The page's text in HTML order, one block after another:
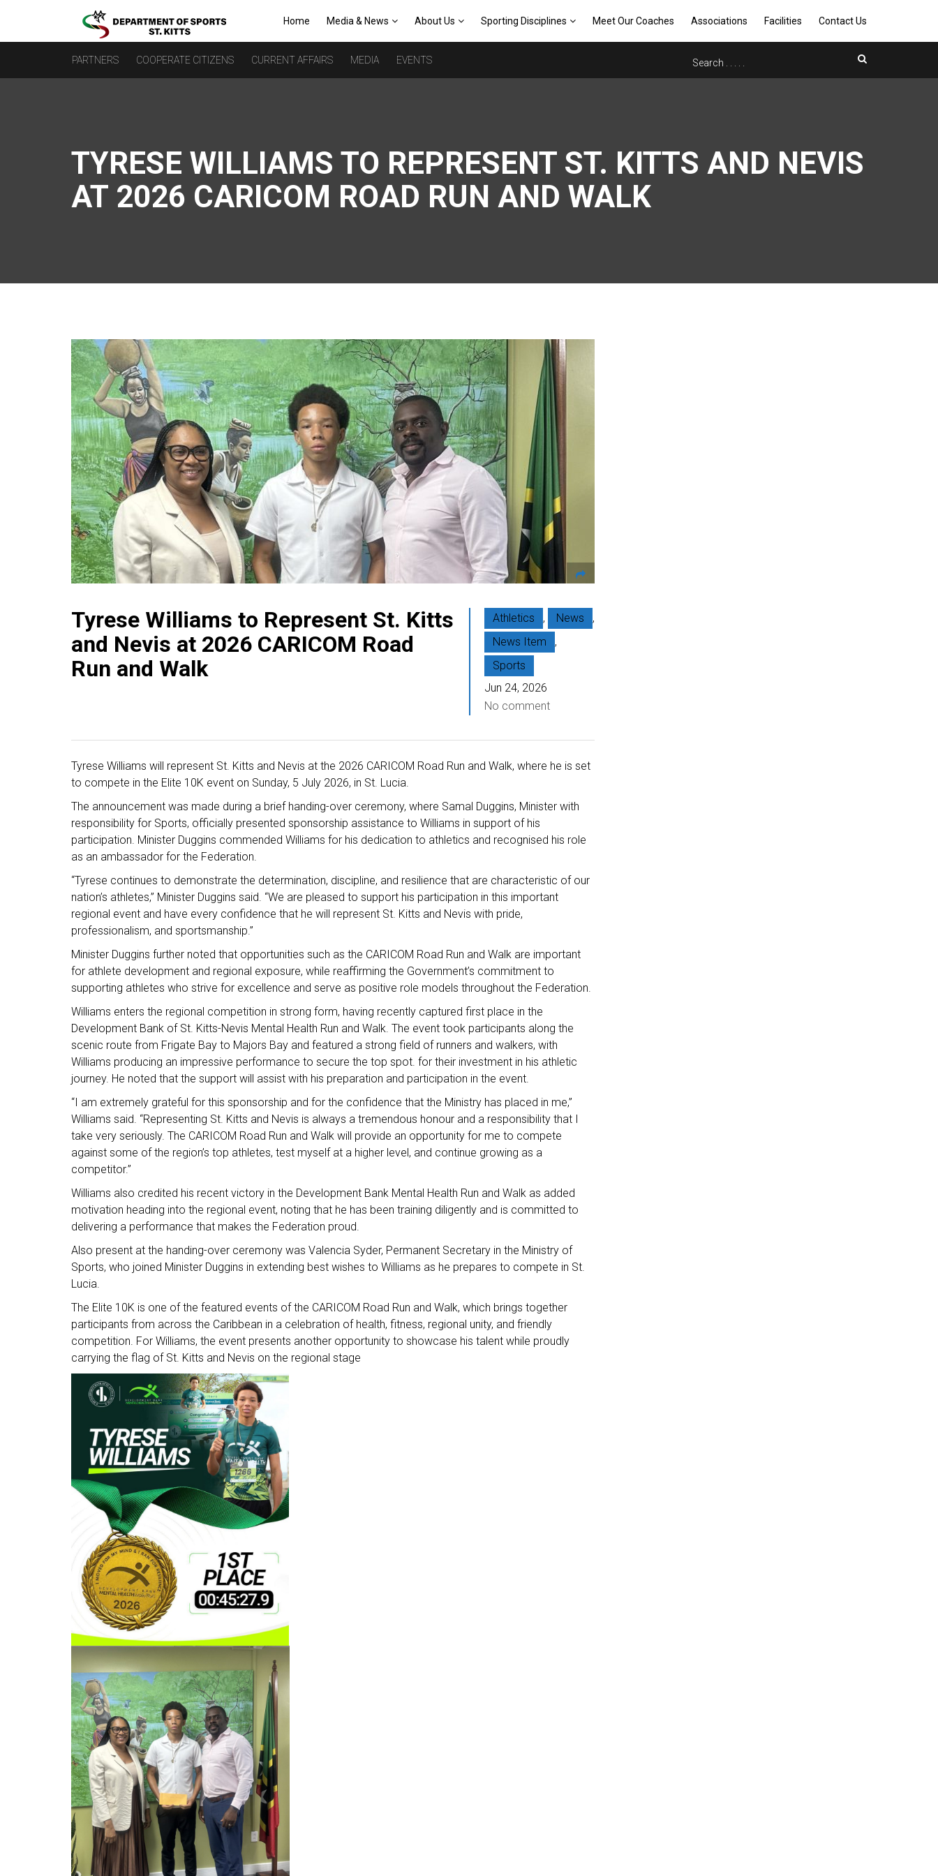
Home Media & News About Us Sporting Disciplines Meet Our Coaches Associations Facilities Contact Us
PARTNERS COOPERATE CITIZENS CURRENT AFFAIRS MEDIA EVENTS
TYRESE WILLIAMS TO REPRESENT ST. KITTS AND NEVIS
AT 2026 CARICOM ROAD RUN AND WALK
Tyrese Williams to Represent St. Kitts
and Nevis at 2026 CARICOM Road
Run and Walk
Athletics , News
,
News Item
,
Sports
Jun 24, 2026
No comment
Tyrese Williams will represent St. Kitts and Nevis at the 2026 CARICOM Road Run and Walk, where he is set
to compete in the Elite 10K event on Sunday, 5 July 2026, in St. Lucia.
The announcement was made during a brief handing-over ceremony, where Samal Duggins, Minister with
responsibility for Sports, officially presented sponsorship assistance to Williams in support of his
participation. Minister Duggins commended Williams for his dedication to athletics and recognised his role
as an ambassador for the Federation.
“Tyrese continues to demonstrate the determination, discipline, and resilience that are characteristic of our
nation’s athletes,” Minister Duggins said. “We are pleased to support his participation in this important
regional event and have every confidence that he will represent St. Kitts and Nevis with pride,
professionalism, and sportsmanship.”
Minister Duggins further noted that opportunities such as the CARICOM Road Run and Walk are important
for athlete development and regional exposure, while reaffirming the Government’s commitment to
supporting athletes who strive for excellence and serve as positive role models throughout the Federation.
Williams enters the regional competition in strong form, having recently captured first place in the
Development Bank of St. Kitts-Nevis Mental Health Run and Walk. The event took participants along the
scenic route from Frigate Bay to Majors Bay and featured a strong field of runners and walkers, with
Williams producing an impressive performance to secure the top spot. for their investment in his athletic
journey. He noted that the support will assist with his preparation and participation in the event.
“I am extremely grateful for this sponsorship and for the confidence that the Ministry has placed in me,”
Williams said. “Representing St. Kitts and Nevis is always a tremendous honour and a responsibility that I
take very seriously. The CARICOM Road Run and Walk will provide an opportunity for me to compete
against some of the region’s top athletes, test myself at a higher level, and continue growing as a
competitor.”
Williams also credited his recent victory in the Development Bank Mental Health Run and Walk as added
motivation heading into the regional event, noting that he has been training diligently and is committed to
delivering a performance that makes the Federation proud.
Also present at the handing-over ceremony was Valencia Syder, Permanent Secretary in the Ministry of
Sports, who joined Minister Duggins in extending best wishes to Williams as he prepares to compete in St.
Lucia.
The Elite 10K is one of the featured events of the CARICOM Road Run and Walk, which brings together
participants from across the Caribbean in a celebration of health, fitness, regional unity, and friendly
competition. For Williams, the event presents another opportunity to showcase his talent while proudly
carrying the flag of St. Kitts and Nevis on the regional stage